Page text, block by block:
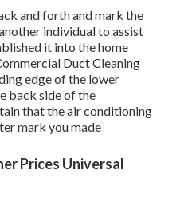
and forth and mark the
individual to assist
it into the home
Duct Cleaning
edge of the lower
back side of the
that the air conditioning
mark you made
Prices Universal